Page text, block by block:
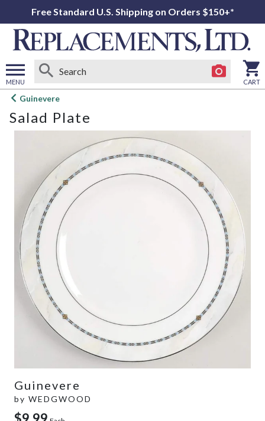
Free Standard U.S. Shipping on Orders $150+*
MENU
Open
menu
CART
Guinevere
Salad Plate
Guinevere
by WEDGWOOD